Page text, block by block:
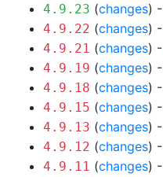
4.9.23 (changes) -
4.9.22 (changes) -
4.9.21 (changes) -
4.9.19 (changes) -
4.9.18 (changes) -
4.9.15 (changes) -
4.9.13 (changes) -
4.9.12 (changes) -
4.9.11 (changes) -